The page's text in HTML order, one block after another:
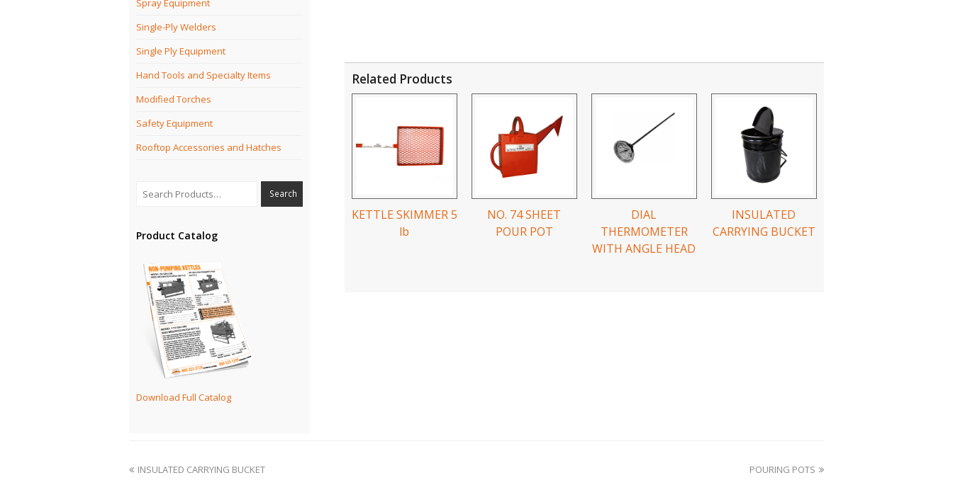
Related Products
KETTLE SKIMMER 5
lb
NO. 74 SHEET
POUR POT
DIAL
THERMOMETER
WITH ANGLE HEAD
INSULATED
CARRYING BUCKET
Spray Equipment
Single-Ply Welders
Single Ply Equipment
Hand Tools and Specialty Items
Modified Torches
Safety Equipment
Rooftop Accessories and Hatches
Product Catalog
Download Full Catalog
INSULATED CARRYING BUCKET POURING POTS